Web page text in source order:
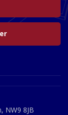
NW9 8JB